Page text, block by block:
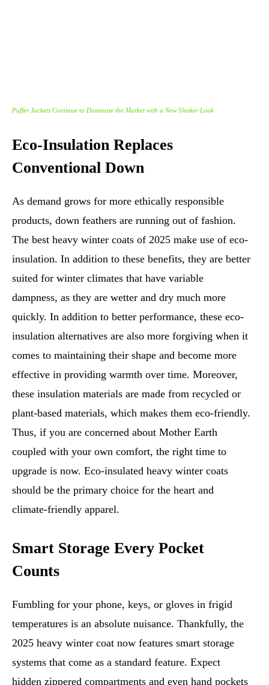
Puffer Jackets Continue to Dominate the Market with a New Sleeker Look
Eco-Insulation Replaces
Conventional Down
As demand grows for more ethically responsible
products, down feathers are running out of fashion.
The best heavy winter coats of 2025 make use of eco-
insulation. In addition to these benefits, they are better
suited for winter climates that have variable
dampness, as they are wetter and dry much more
quickly. In addition to better performance, these eco-
insulation alternatives are also more forgiving when it
comes to maintaining their shape and become more
effective in providing warmth over time. Moreover,
these insulation materials are made from recycled or
plant-based materials, which makes them eco-friendly.
Thus, if you are concerned about Mother Earth
coupled with your own comfort, the right time to
upgrade is now. Eco-insulated heavy winter coats
should be the primary choice for the heart and
climate-friendly apparel.
Smart Storage Every Pocket
Counts
Fumbling for your phone, keys, or gloves in frigid
temperatures is an absolute nuisance. Thankfully, the
2025 heavy winter coat now features smart storage
systems that come as a standard feature. Expect
hidden zippered compartments and even hand pockets